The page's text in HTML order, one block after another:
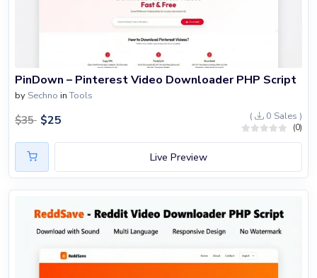
PinDown – Pinterest Video Downloader PHP Script
by Sechno inTools
$35 $25 ( 0 Sales )
(0)
Live Preview